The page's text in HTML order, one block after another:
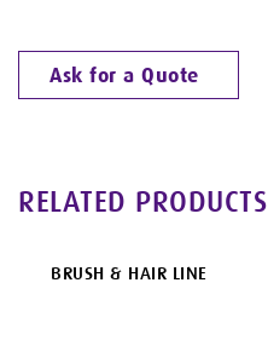
Ask for a Quote
RELATED PRODUCTS
BRUSH & HAIR LINE